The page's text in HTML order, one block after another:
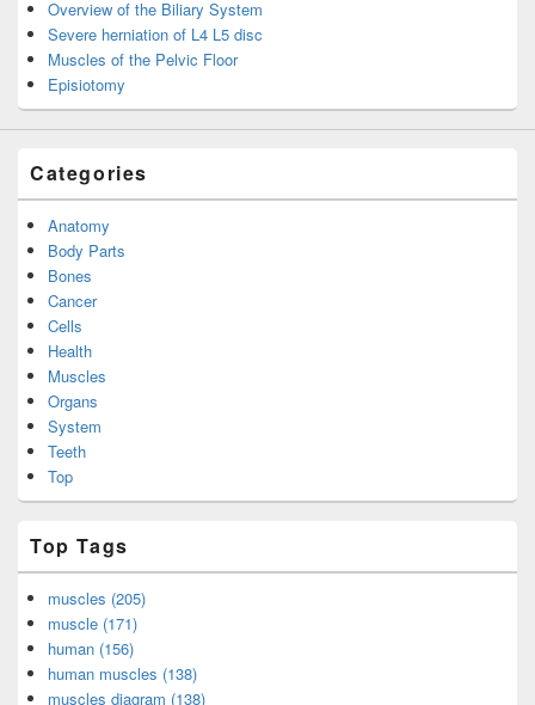
Overview of the Biliary System
Severe herniation of L4 L5 disc
Muscles of the Pelvic Floor
Episiotomy
Categories
Anatomy
Body Parts
Bones
Cancer
Cells
Health
Muscles
Organs
System
Teeth
Top
Top Tags
muscles (205)
muscle (171)
human (156)
human muscles (138)
muscles diagram (138)